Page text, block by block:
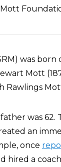
was born
Mott
was
an
once
hired a